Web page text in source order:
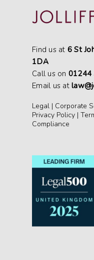
Find us at 6 St
1DA
Call us on 01244
Email us at
Legal | Corporate
Privacy Policy |
Compliance